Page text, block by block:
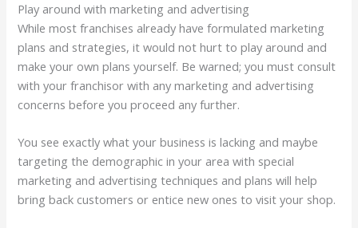
Play around with marketing and advertising
While most franchises already have formulated marketing
plans and strategies, it would not hurt to play around and
make your own plans yourself. Be warned; you must consult
with your franchisor with any marketing and advertising
concerns before you proceed any further.
You see exactly what your business is lacking and maybe
targeting the demographic in your area with special
marketing and advertising techniques and plans will help
bring back customers or entice new ones to visit your shop.